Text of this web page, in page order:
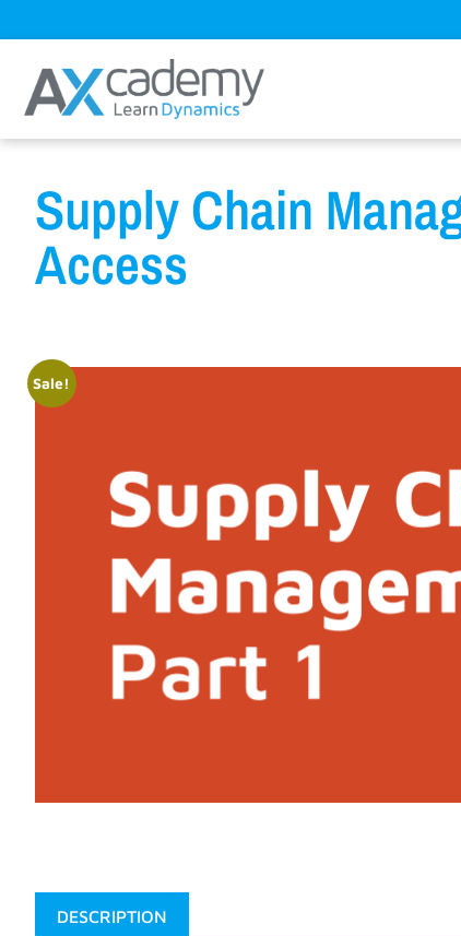
Supply Chain
Access
Sale!
DESCRIPTION